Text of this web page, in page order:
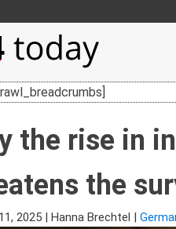
the rise in
the
2025 | Hanna Brechtel |